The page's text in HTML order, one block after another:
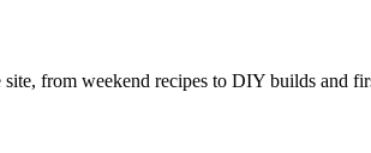
from weekend recipes to DIY builds and